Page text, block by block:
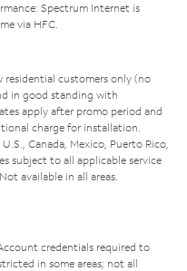
Spectrum Internet is
via HFC.
customers only (no
in good standing with
apply after promo period and
charge for installation.
Canada, Mexico, Puerto Rico,
subject to all applicable service
available in all areas.
credentials required to
in some areas; not all